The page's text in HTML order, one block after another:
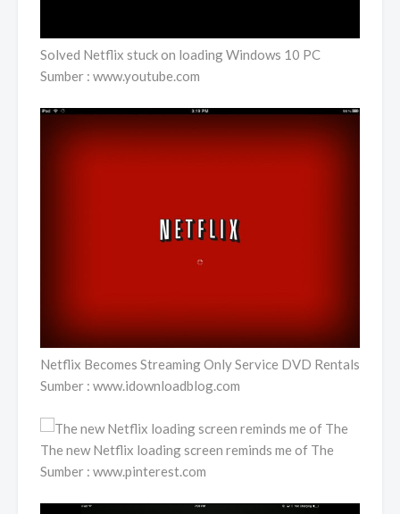
Solved Netflix stuck on loading Windows 10 PC
Sumber : www.youtube.com
Netflix Becomes Streaming Only Service DVD Rentals
Sumber : www.idownloadblog.com
The new Netflix loading screen reminds me of The
Sumber : www.pinterest.com